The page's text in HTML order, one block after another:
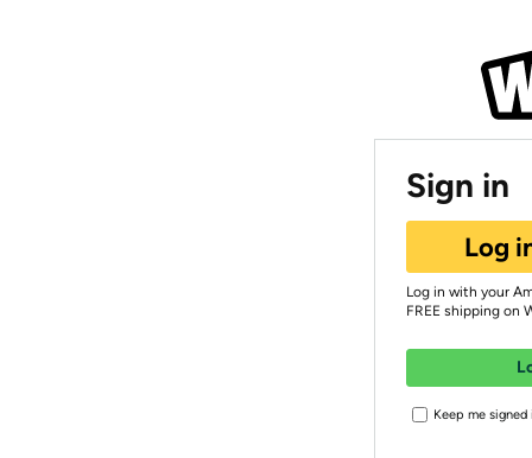
Sign in
Log
Log in with your
FREE shipping on
Keep me signed